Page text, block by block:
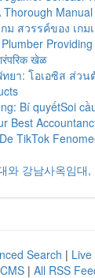
Thorough Manual
ม สวรรค์ของ เกม
खेळ
ยา: โอเอซิส ส่วน
Bí quyếtSoi
Best
TikTok
와 강남사옥임대
Search | Live
| All RSS